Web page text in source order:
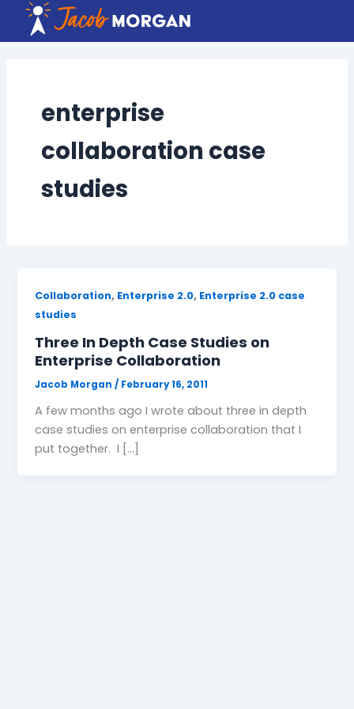
content
enterprise
collaboration case
studies
Collaboration, Enterprise 2.0, Enterprise 2.0 case
studies
Three In Depth Case Studies on
Enterprise Collaboration
Jacob Morgan/ February 16, 2011
A few months ago I wrote about three in depth
case studies on enterprise collaboration that I
put together. I […]